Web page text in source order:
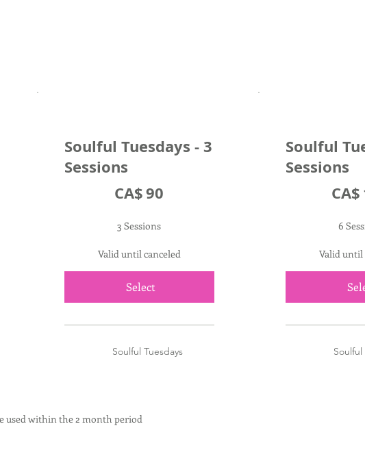
used within the 2 month period
Soulful Tuesdays - 3
Sessions
CA$90
3 Sessions
Valid until canceled
Select
Soulful Tuesdays
Soulful
Sessions
CA$
6
Valid until
Soulful